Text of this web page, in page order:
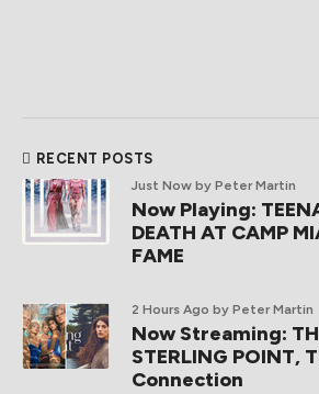
RECENT POSTS
Just Now by Peter Martin
Now Playing:
DEATH AT CAMP
FAME
2 Hours Ago by Peter Martin
Now Streaming:
STERLING POINT,
Connection